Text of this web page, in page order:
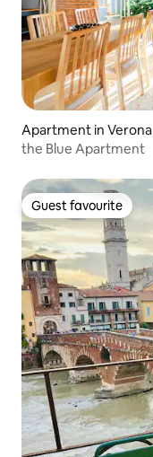
Apartment in Verona
the Blue Apartment
Guest favourite
Guest favourite